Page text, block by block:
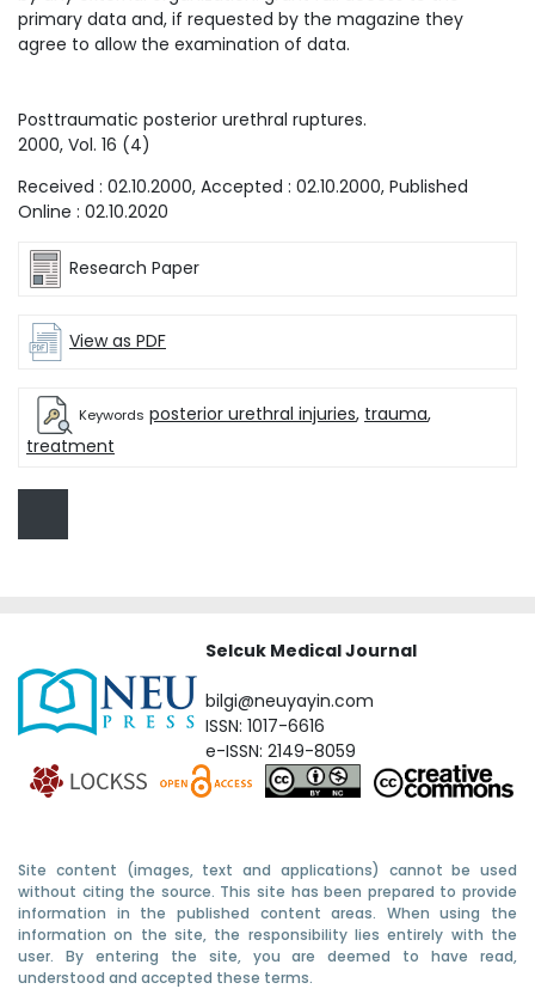
primary data and, if requested by the magazine they
agree to allow the examination of data.
Posttraumatic posterior urethral ruptures.
2000, Vol. 16 (4)
Received : 02.10.2000, Accepted : 02.10.2000, Published
Online : 02.10.2020
Research Paper
View as PDF
Keywords posterior urethral injuries, trauma,
treatment
Selcuk Medical Journal
bilgi@neuyayin.com
ISSN: 1017-6616
e-ISSN: 2149-8059
Site content (images, text and applications) cannot be used
without citing the source. This site has been prepared to provide
information in the published content areas. When using the
information on the site, the responsibility lies entirely with the
user. By entering the site, you are deemed to have read,
understood and accepted these terms.